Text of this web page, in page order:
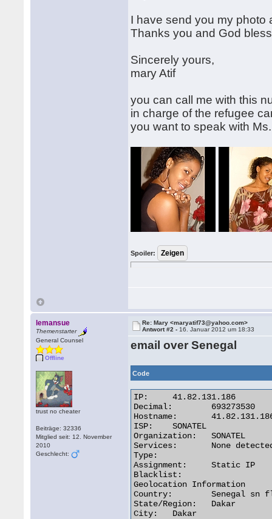
I have send you my photo
Thanks you and God
Sincerely yours,
mary Atif
you can call me with this
in charge of the refugee
you want to speak with
Spoiler:
lemansue
Themenstarter
General Counsel
Offline
trust no cheater
Beiträge: 32336
Mitglied seit: 12. November
2010
Geschlecht:
Re: Mary <maryatif73@yahoo.com>
Antwort #2 - 16. Januar 2012 um 18:33
email over Senegal
Code
IP:	41.82.131.186
Decimal:	693273530
Hostname:	41.82.131.186
ISP:	SONATEL
Organization:	SONATEL
Services:	None detected
Type:
Assignment:	Static IP
Blacklist:
Geolocation Information
Country:	Senegal sn flag
State/Region:	Dakar
City:	Dakar